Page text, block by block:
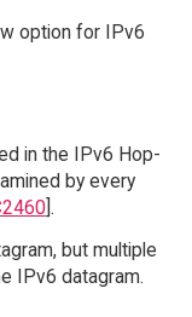
option for IPv6
in the IPv6 Hop-
by every
].
but multiple
IPv6 datagram.